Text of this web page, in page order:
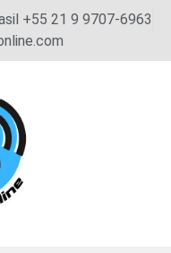
+55 21 9 9707-6963